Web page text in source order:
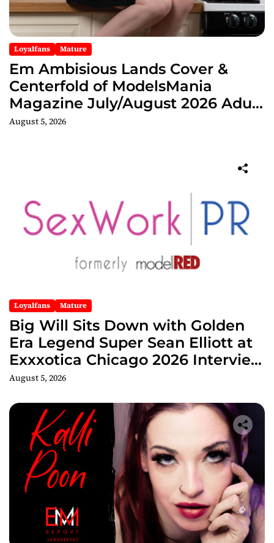
Loyalfans Mature
Em Ambisious Lands Cover &
Centerfold of ModelsMania
Magazine July/August 2026 Adult
Edition
August 5, 2026
Loyalfans Mature
Big Will Sits Down with Golden
Era Legend Super Sean Elliott at
Exxxotica Chicago 2026 Interview
Now Streaming on Rumble
August 5, 2026